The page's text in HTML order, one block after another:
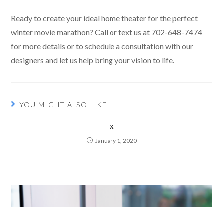
Ready to create your ideal home theater for the perfect
winter movie marathon? Call or text us at 702-648-7474
for more details or to schedule a consultation with our
designers and let us help bring your vision to life.
YOU MIGHT ALSO LIKE
x
January 1, 2020